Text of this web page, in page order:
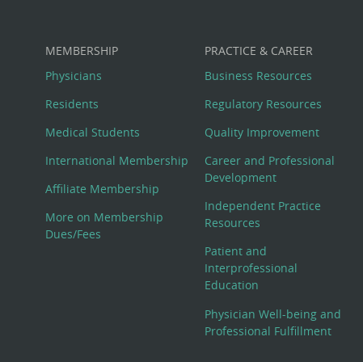
MEMBERSHIP
Physicians
Residents
Medical Students
International Membership
Affiliate Membership
More on Membership
Dues/Fees
PRACTICE & CAREER
Business Resources
Regulatory Resources
Quality Improvement
Career and Professional
Development
Independent Practice
Resources
Patient and
Interprofessional
Education
Physician Well-being and
Professional Fulfillment